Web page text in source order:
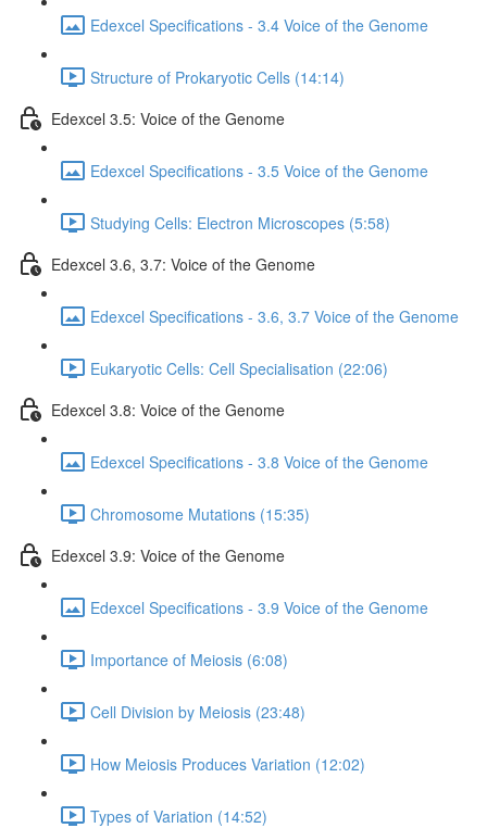
Edexcel Specifications - 3.4 Voice of the Genome
Structure of Prokaryotic Cells (14:14)
Edexcel 3.5: Voice of the Genome
Edexcel Specifications - 3.5 Voice of the Genome
Studying Cells: Electron Microscopes (5:58)
Edexcel 3.6, 3.7: Voice of the Genome
Edexcel Specifications - 3.6, 3.7 Voice of the Genome
Eukaryotic Cells: Cell Specialisation (22:06)
Edexcel 3.8: Voice of the Genome
Edexcel Specifications - 3.8 Voice of the Genome
Chromosome Mutations (15:35)
Edexcel 3.9: Voice of the Genome
Edexcel Specifications - 3.9 Voice of the Genome
Importance of Meiosis (6:08)
Cell Division by Meiosis (23:48)
How Meiosis Produces Variation (12:02)
Types of Variation (14:52)